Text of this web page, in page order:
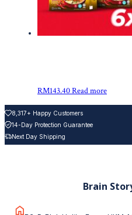
RM143.40Read more
8,317+ Happy Customers
14-Day Protection Guarantee
Next Day Shipping
Brain